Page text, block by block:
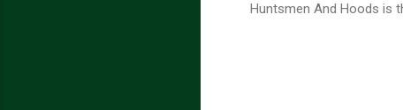
Huntsmen And Hoods is